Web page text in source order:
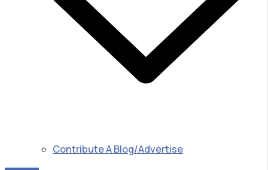
Contribute A Blog/Advertise